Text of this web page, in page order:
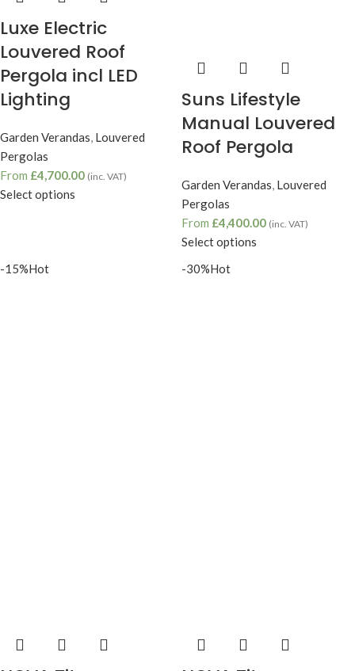
Luxe Electric
Louvered Roof
Pergola incl LED
Lighting
Garden Verandas, Louvered
Pergolas
From £4,700.00 (inc. VAT)
Select options
Suns Lifestyle
Manual Louvered
Roof Pergola
Garden Verandas, Louvered
Pergolas
From £4,400.00 (inc. VAT)
Select options
-15%Hot -30%Hot